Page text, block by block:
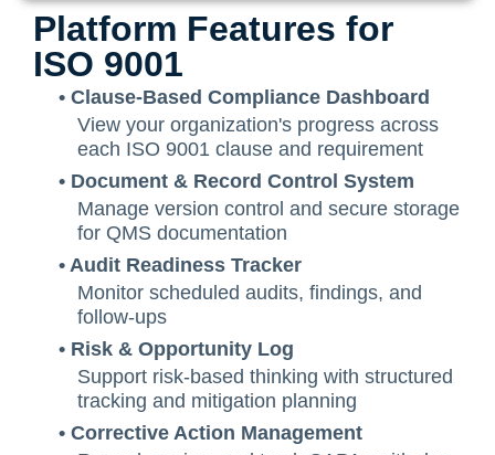
Platform Features for
ISO 9001
• Clause-Based Compliance Dashboard
View your organization's progress across
each ISO 9001 clause and requirement
• Document & Record Control System
Manage version control and secure storage
for QMS documentation
• Audit Readiness Tracker
Monitor scheduled audits, findings, and
follow-ups
• Risk & Opportunity Log
Support risk-based thinking with structured
tracking and mitigation planning
• Corrective Action Management